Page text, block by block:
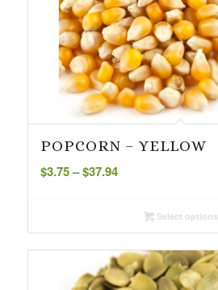
POPCORN – YELLOW
$3.75– $37.94Price
throughSelect options